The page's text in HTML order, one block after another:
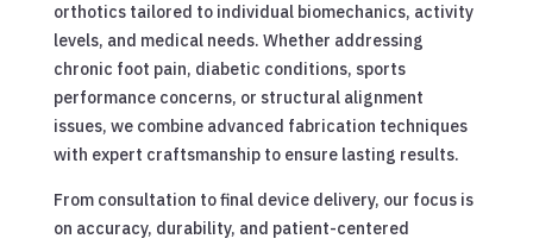
orthotics tailored to individual biomechanics, activity
levels, and medical needs. Whether addressing
chronic foot pain, diabetic conditions, sports
performance concerns, or structural alignment
issues, we combine advanced fabrication techniques
with expert craftsmanship to ensure lasting results.
From consultation to final device delivery, our focus is
on accuracy, durability, and patient-centered